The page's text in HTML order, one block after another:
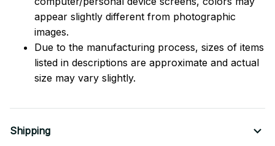
appear slightly different from photographic
images.
Due to the manufacturing process, sizes of items
listed in descriptions are approximate and actual
size may vary slightly.
Shipping